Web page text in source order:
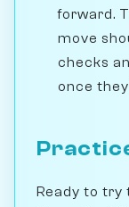
forward.
move
checks
once
Ready to try